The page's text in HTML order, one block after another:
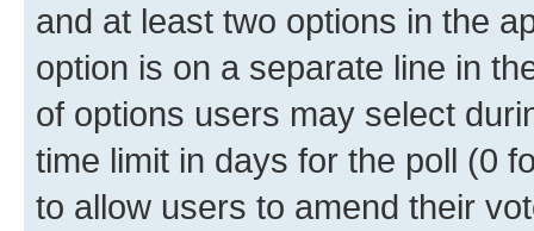
and at least two options in the
option is on a separate line in
of options users may select
time limit in days for the poll (0
to allow users to amend their